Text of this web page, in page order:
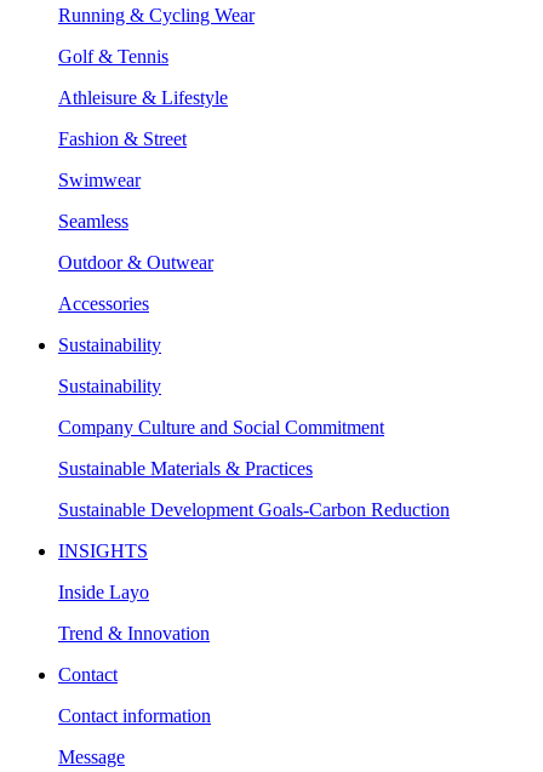
Running & Cycling Wear
Golf & Tennis
Athleisure & Lifestyle
Fashion & Street
Swimwear
Seamless
Outdoor & Outwear
Accessories
Sustainability
Sustainability
Company Culture and Social Commitment
Sustainable Materials & Practices
Sustainable Development Goals-Carbon Reduction
INSIGHTS
Inside Layo
Trend & Innovation
Contact
Contact information
Message